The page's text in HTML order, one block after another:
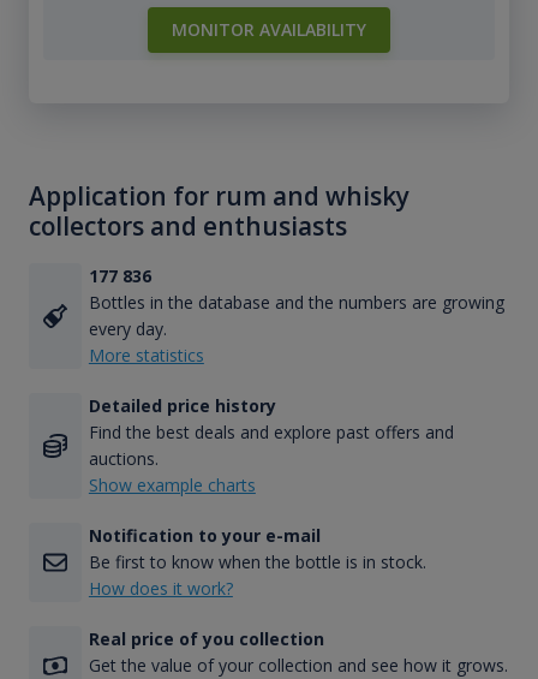
MONITOR AVAILABILITY
Application for rum and whisky
collectors and enthusiasts
177 836
Bottles in the database and the numbers are growing
every day.
More statistics
Detailed price history
Find the best deals and explore past offers and
auctions.
Show example charts
Notification to your e-mail
Be first to know when the bottle is in stock.
How does it work?
Real price of you collection
Get the value of your collection and see how it grows.